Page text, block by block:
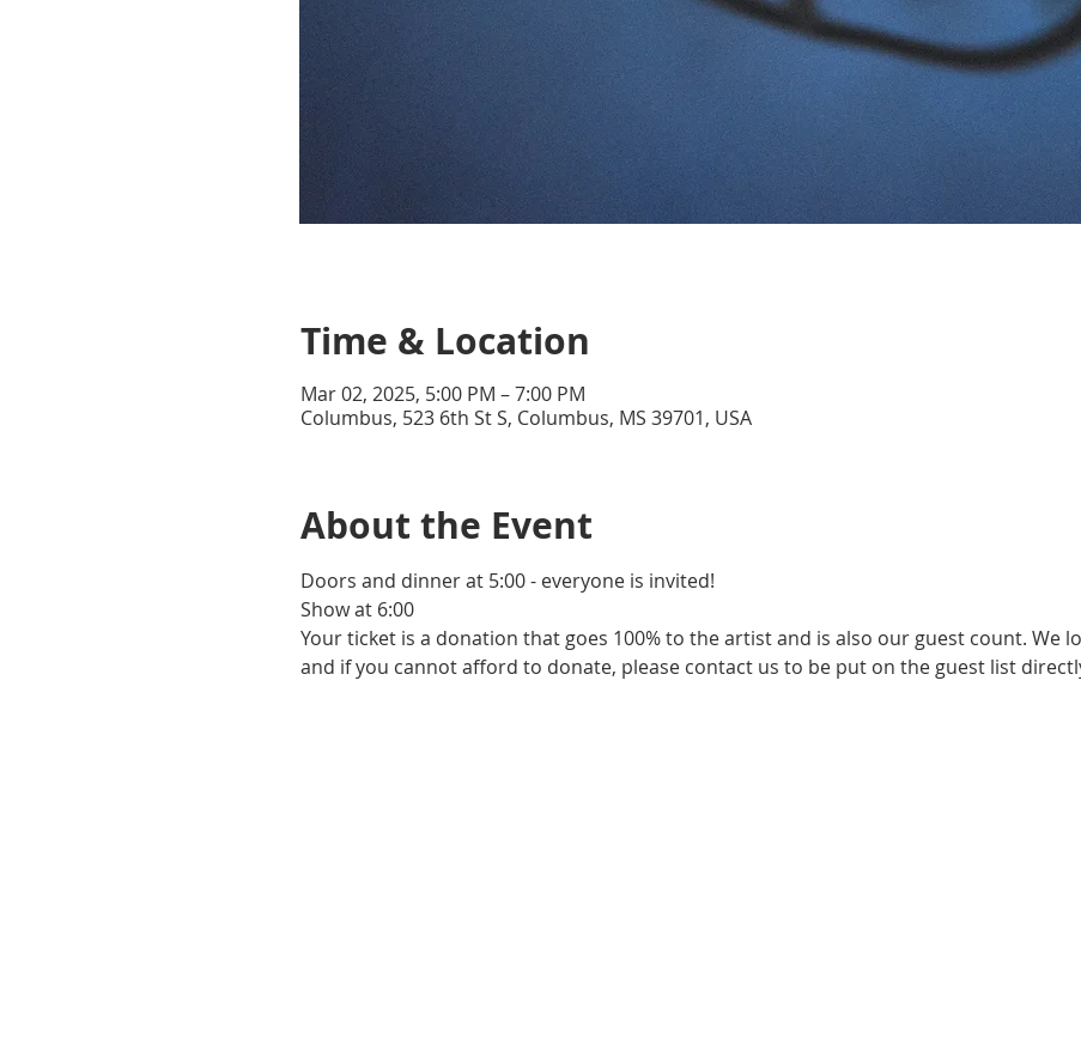
Time & Location
Mar 02, 2025, 5:00 PM – 7:00 PM
Columbus, 523 6th St S, Columbus, MS 39701, USA
About the Event
Doors and dinner at 5:00 - everyone is invited!
Show at 6:00
Your ticket is a donation that goes 100% to the artist and is also our guest count. We
and if you cannot afford to donate, please contact us to be put on the guest list